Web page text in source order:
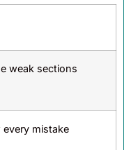
weak sections
mistake